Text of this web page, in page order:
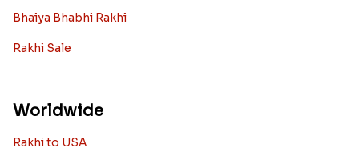
Bhaiya Bhabhi Rakhi
Rakhi Sale
Worldwide
Rakhi to USA